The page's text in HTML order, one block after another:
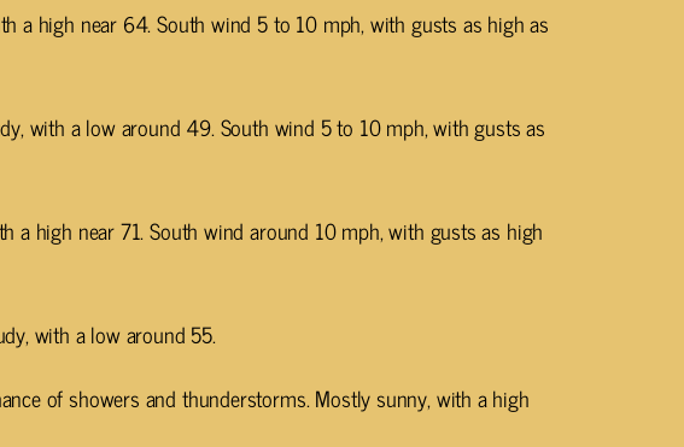
a high near 64. South wind 5 to 10 mph, with gusts as high as
with a low around 49. South wind 5 to 10 mph, with gusts as
a high near 71. South wind around 10 mph, with gusts as high
with a low around 55.
of showers and thunderstorms. Mostly sunny, with a high